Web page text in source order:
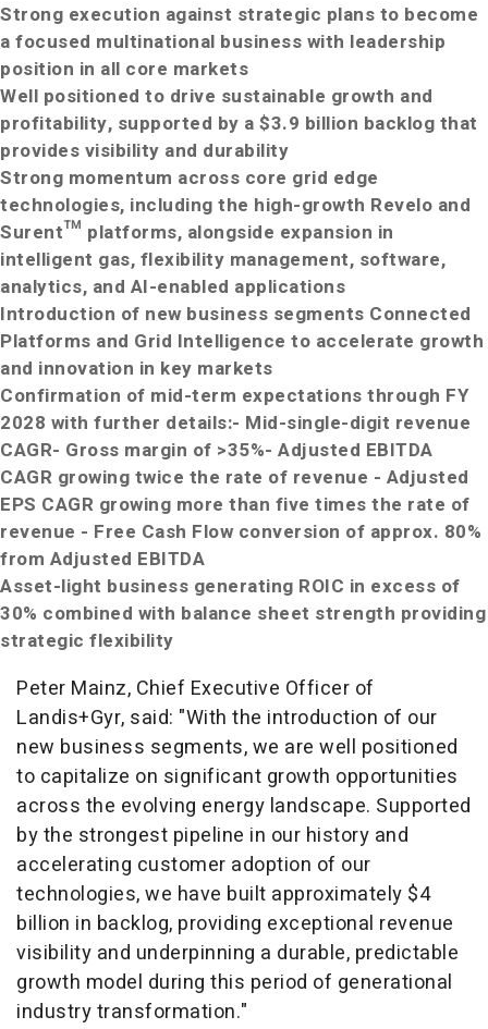
Strong execution against strategic plans to become
a focused multinational business with leadership
position in all core markets
Well positioned to drive sustainable growth and
profitability, supported by a $3.9 billion backlog that
provides visibility and durability
Strong momentum across core grid edge
technologies, including the high-growth Revelo and
Surent™ platforms, alongside expansion in
intelligent gas, flexibility management, software,
analytics, and AI-enabled applications
Introduction of new business segments Connected
Platforms and Grid Intelligence to accelerate growth
and innovation in key markets
Confirmation of mid-term expectations through FY
2028 with further details:- Mid-single-digit revenue
CAGR- Gross margin of >35%- Adjusted EBITDA
CAGR growing twice the rate of revenue - Adjusted
EPS CAGR growing more than five times the rate of
revenue - Free Cash Flow conversion of approx. 80%
from Adjusted EBITDA
Asset-light business generating ROIC in excess of
30% combined with balance sheet strength providing
strategic flexibility
Peter Mainz, Chief Executive Officer of
Landis+Gyr, said: "With the introduction of our
new business segments, we are well positioned
to capitalize on significant growth opportunities
across the evolving energy landscape. Supported
by the strongest pipeline in our history and
accelerating customer adoption of our
technologies, we have built approximately $4
billion in backlog, providing exceptional revenue
visibility and underpinning a durable, predictable
growth model during this period of generational
industry transformation."